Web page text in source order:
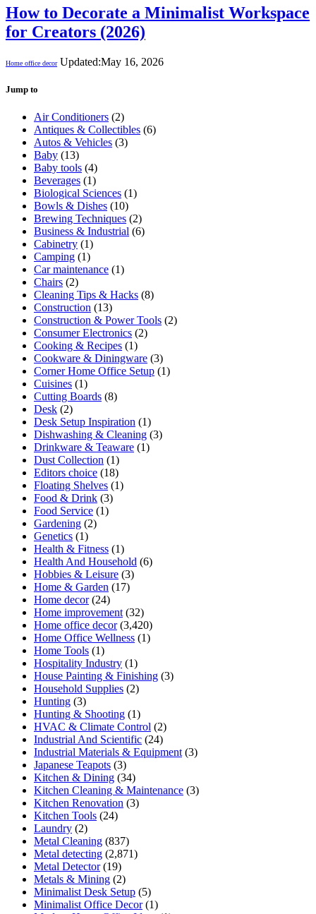
How to Decorate a Minimalist Workspace
for Creators (2026)
Home office decor Updated:May 16, 2026
Jump to
Air Conditioners (2)
Antiques & Collectibles (6)
Autos & Vehicles (3)
Baby (13)
Baby tools (4)
Beverages (1)
Biological Sciences (1)
Bowls & Dishes (10)
Brewing Techniques (2)
Business & Industrial (6)
Cabinetry (1)
Camping (1)
Car maintenance (1)
Chairs (2)
Cleaning Tips & Hacks (8)
Construction (13)
Construction & Power Tools (2)
Consumer Electronics (2)
Cooking & Recipes (1)
Cookware & Diningware (3)
Corner Home Office Setup (1)
Cuisines (1)
Cutting Boards (8)
Desk (2)
Desk Setup Inspiration (1)
Dishwashing & Cleaning (3)
Drinkware & Teaware (1)
Dust Collection (1)
Editors choice (18)
Floating Shelves (1)
Food & Drink (3)
Food Service (1)
Gardening (2)
Genetics (1)
Health & Fitness (1)
Health And Household (6)
Hobbies & Leisure (3)
Home & Garden (17)
Home decor(24)
Home improvement (32)
Home office decor(3,420)
Home Office Wellness (1)
Home Tools (1)
Hospitality Industry (1)
House Painting & Finishing (3)
Household Supplies (2)
Hunting (3)
Hunting & Shooting (1)
HVAC & Climate Control (2)
Industrial And Scientific (24)
Industrial Materials & Equipment (3)
Japanese Teapots (3)
Kitchen & Dining (34)
Kitchen Cleaning & Maintenance (3)
Kitchen Renovation (3)
Kitchen Tools (24)
Laundry (2)
Metal Cleaning (837)
Metal detecting (2,871)
Metal Detector(19)
Metals & Mining (2)
Minimalist Desk Setup (5)
Minimalist Office Decor(1)